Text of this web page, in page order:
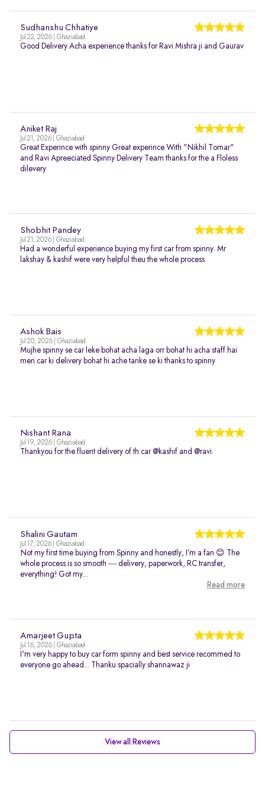
Sudhanshu Chhatiye
Jul 22, 2026 | Ghaziabad
Good Delivery Acha experience thanks for Ravi Mishra ji and Gaurav
Aniket Raj
Jul 21, 2026 | Ghaziabad
Great Experince with spinny Great experince With "Nikhil Tomar"
and Ravi Apreeciated Spinny Delivery Team thanks for the a Floless
dilevery
Shobhit Pandey
Jul 21, 2026 | Ghaziabad
Had a wonderful experience buying my first car from spinny. Mr
lakshay & kashif were very helpful theu the whole process
Ashok Bais
Jul 20, 2026 | Ghaziabad
Mujhe spinny se car leke bohat acha laga orr bohat hi acha staff hai
meri car ki delivery bohat hi ache tarike se ki thanks to spinny
Nishant Rana
Jul 19, 2026 | Ghaziabad
Thankyou for the fluent delivery of th car @kashif and @ravi.
Shalini Gautam
Jul 17, 2026 | Ghaziabad
Not my first time buying from Spinny and honestly, I’m a fan 😊 The
whole process is so smooth — delivery, paperwork, RC transfer,
everything! Got my...
Read more
Amarjeet Gupta
Jul 16, 2026 | Ghaziabad
I'm very happy to buy car form spinny and best service recommed to
everyone go ahead... Thanku spacially shannawaz ji
View all Reviews